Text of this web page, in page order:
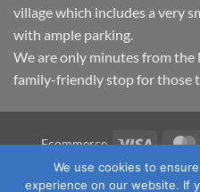
village which includes a very
with ample parking.
We are only minutes from
family-friendly stop for those
Ecommerce Visa
TERMS & CONDITIONS
We use cookies to
experience on our website. If